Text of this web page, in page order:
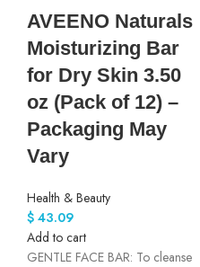
AVEENO Naturals
Moisturizing Bar
for Dry Skin 3.50
oz (Pack of 12) –
Packaging May
Vary
Health & Beauty
$ 43.09
Add to cart
GENTLE FACE BAR: To cleanse